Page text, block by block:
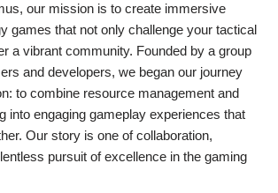
our mission is to create immersive
games that not only challenge your tactical
a vibrant community. Founded by a group
and developers, we began our journey
to combine resource management and
into engaging gameplay experiences that
Our story is one of collaboration,
pursuit of excellence in the gaming